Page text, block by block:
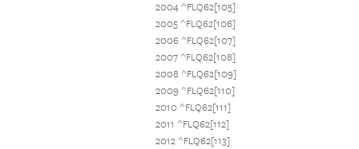
2004 ^FLQ62[105]
2005 ^FLQ62[106]
2006 ^FLQ62[107]
2007 ^FLQ62[108]
2008 ^FLQ62[109]
2009 ^FLQ62[110]
2010 ^FLQ62[111]
2011 ^FLQ62[112]
2012 ^FLQ62[113]